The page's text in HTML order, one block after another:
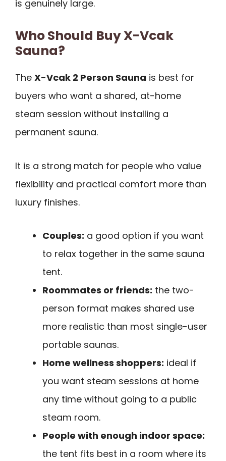
is genuinely large.
Who Should Buy X-Vcak
Sauna?
The X-Vcak 2 Person Sauna is best for
buyers who want a shared, at-home
steam session without installing a
permanent sauna.
It is a strong match for people who value
flexibility and practical comfort more than
luxury finishes.
Couples: a good option if you want
to relax together in the same sauna
tent.
Roommates or friends: the two-
person format makes shared use
more realistic than most single-user
portable saunas.
Home wellness shoppers: ideal if
you want steam sessions at home
any time without going to a public
steam room.
People with enough indoor space:
the tent fits best in a room where its